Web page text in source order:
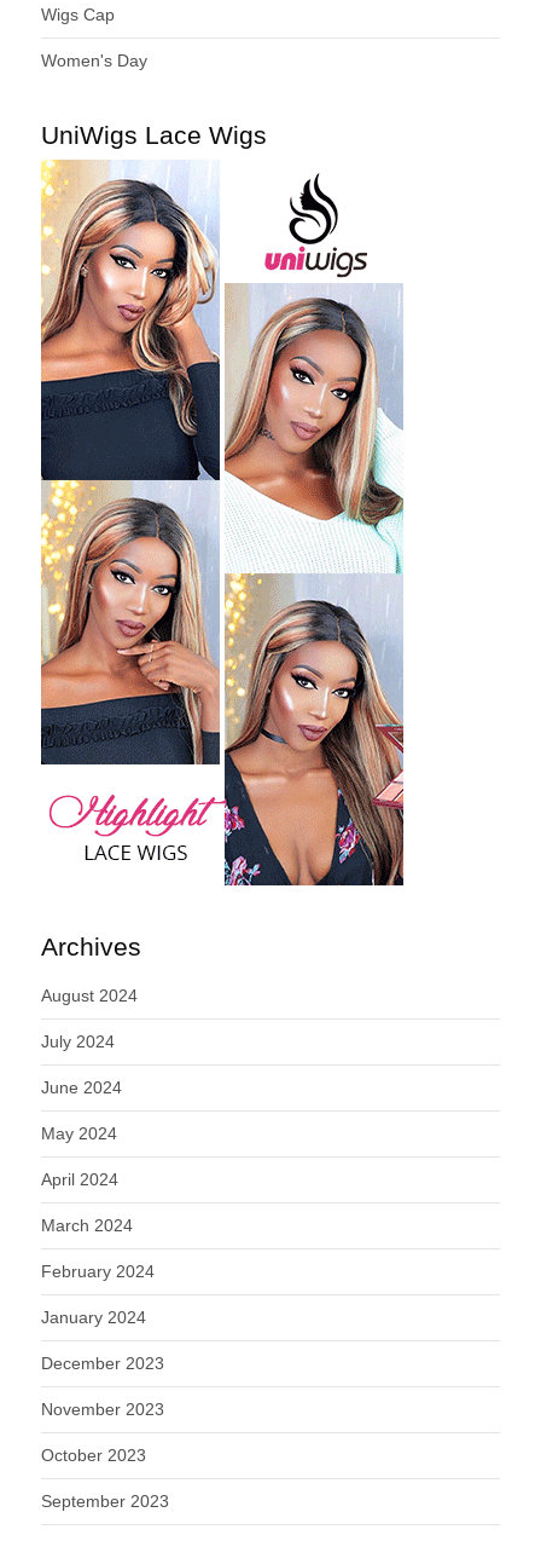
Wigs Cap
Women's Day
UniWigs Lace Wigs
Archives
August 2024
July 2024
June 2024
May 2024
April 2024
March 2024
February 2024
January 2024
December 2023
November 2023
October 2023
September 2023